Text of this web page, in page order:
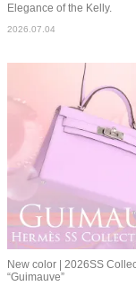
Elegance of the Kelly.
2026.07.04
New color | 2026SS
“Guimauve”